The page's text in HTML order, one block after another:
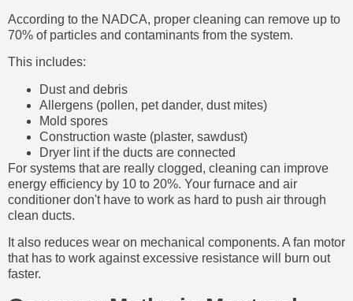
According to the NADCA, proper cleaning can remove up to
70% of particles and contaminants from the system.
This includes:
Dust and debris
Allergens (pollen, pet dander, dust mites)
Mold spores
Construction waste (plaster, sawdust)
Dryer lint if the ducts are connected
For systems that are really clogged, cleaning can improve
energy efficiency by 10 to 20%. Your furnace and air
conditioner don't have to work as hard to push air through
clean ducts.
It also reduces wear on mechanical components. A fan motor
that has to work against excessive resistance will burn out
faster.